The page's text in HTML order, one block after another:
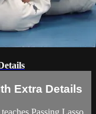
Extra Details
Passing Lasso